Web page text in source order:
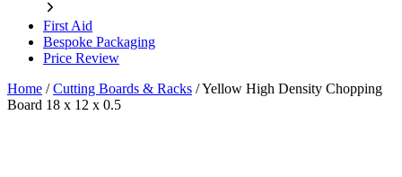
First Aid
Bespoke Packaging
Price Review
Home /Cutting Boards & Racks /Yellow High Density Chopping
Board 18 x 12 x 0.5